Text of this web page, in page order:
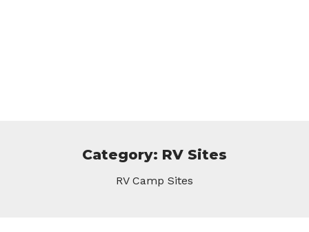
Category: RV Sites
RV Camp Sites